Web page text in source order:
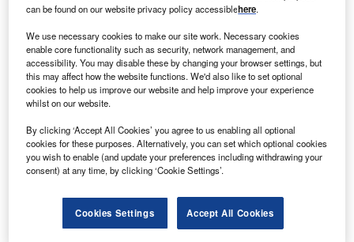
enterprises of varying sizes to swiftly launch their own
insurance entities.
can be found on our website privacy policy accessiblehere.
We use necessary cookies to make our site work. Necessary cookies
enable core functionality such as security, network management, and
accessibility. You may disable these by changing your browser settings, but
this may affect how the website functions. We'd also like to set optional
cookies to help us improve our website and help improve your experience
whilst on our website.
By clicking ‘Accept All Cookies’ you agree to us enabling all optional
cookies for these purposes. Alternatively, you can set which optional cookies
you wish to enable (and update your preferences including withdrawing your
consent) at any time, by clicking ‘Cookie Settings’.
Cookies Settings Accept All Cookies